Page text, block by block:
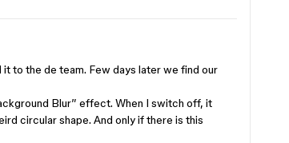
to the de team. Few days later we find our
Blur” effect. When I switch off, it
circular shape. And only if there is this